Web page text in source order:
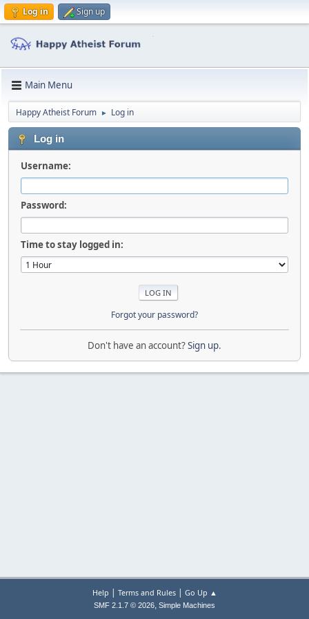
Log in Sign up
Main Menu
Happy Atheist Forum ► Log in
Log in
Username:
Password:
Time to stay logged in:
Forgot your password?
Don't have an account?Sign up.
Help | Terms and Rules| Go Up ▲
SMF 2.1.7 © 2026, Simple Machines